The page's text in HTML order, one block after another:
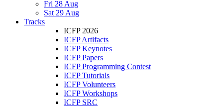
Fri 28 Aug
Sat 29 Aug
Tracks
ICFP 2026
ICFP Artifacts
ICFP Keynotes
ICFP Papers
ICFP Programming Contest
ICFP Tutorials
ICFP Volunteers
ICFP Workshops
ICFP SRC